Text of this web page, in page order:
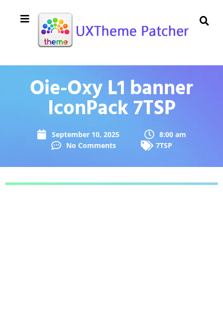
Oie-Oxy L1 banner
IconPack 7TSP
September 10, 2025
8:00 am
No Comments
7TSP